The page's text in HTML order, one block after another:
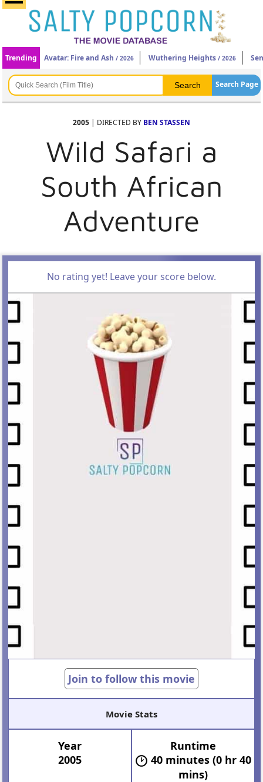
Trending Avatar: Fire and Ash / 2026 Wuthering Heights / 2026
Search Page
2005 | DIRECTED BY BEN STASSEN
Wild Safari a
South African
Adventure
No rating yet! Leave your score below.
Join to follow this movie
Movie Stats
Year
2005
Runtime
40 minutes (0 hr 40
mins)